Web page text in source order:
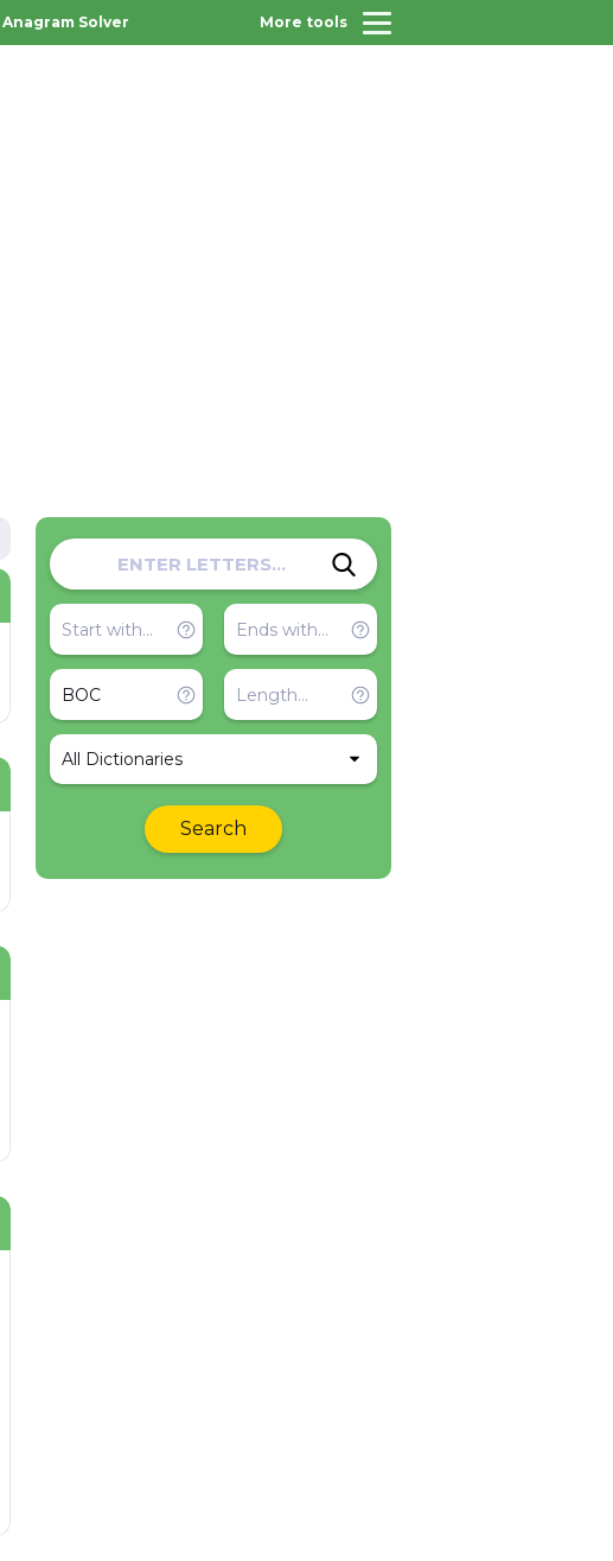
Anagram Solver More tools
All Dictionaries
Search